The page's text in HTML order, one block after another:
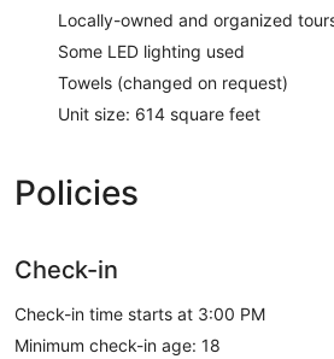
Locally-owned and organized
Some LED lighting used
Towels (changed on request)
Unit size: 614 square feet
Policies
Check-in
Check-in time starts at 3:00 PM
Minimum check-in age: 18